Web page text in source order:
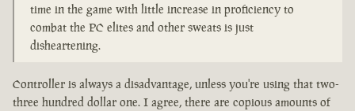
time in the game with little increase in proficiency to
combat the PC elites and other sweats is just
disheartening.
Controller is always a disadvantage, unless you're using that two-
three hundred dollar one. I agree, there are copious amounts of